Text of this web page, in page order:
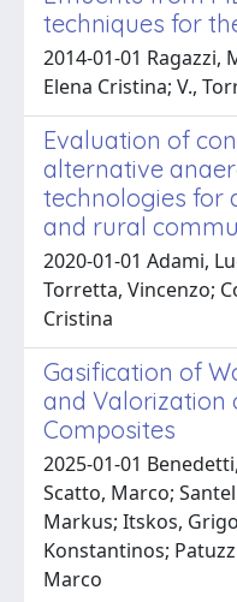
techniques for
2014-01-01 Ragazzi,
Elena Cristina; V.,
Evaluation of
alternative
technologies for
and rural
2020-01-01 Adami,
Torretta, Vincenzo;
Cristina
Gasification of
and Valorization
Composites
2025-01-01
Scatto, Marco;
Markus; Itskos,
Konstantinos;
Marco